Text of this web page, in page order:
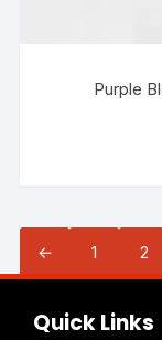
Purple
← 1 2
Quick Links